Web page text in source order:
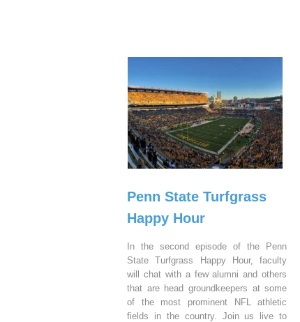
Penn State Turfgrass
Happy Hour
In the second episode of the Penn
State Turfgrass Happy Hour, faculty
will chat with a few alumni and others
that are head groundkeepers at some
of the most prominent NFL athletic
fields in the country. Join us live to